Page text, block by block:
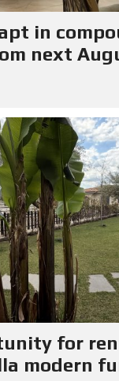
in
next
for
modern